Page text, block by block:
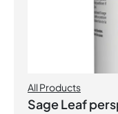
All Products
Sage Leaf